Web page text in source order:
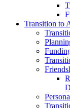
Transition to